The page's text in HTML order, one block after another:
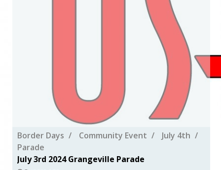
Border Days Community Event
July 4th
Parade
July 3rd 2024 Grangeville Parade